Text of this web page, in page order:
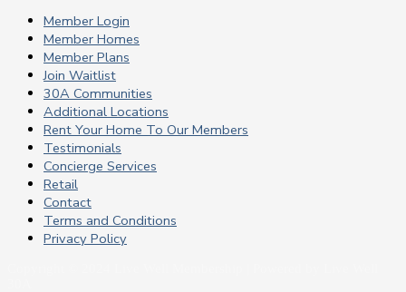
Member Login
Member Homes
Member Plans
Join Waitlist
30A Communities
Additional Locations
Rent Your Home To Our Members
Testimonials
Concierge Services
Retail
Contact
Terms and Conditions
Privacy Policy